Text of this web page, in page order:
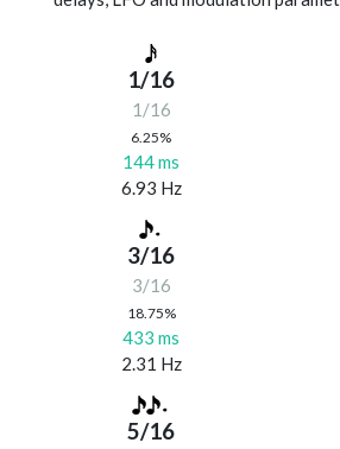
1/16
1/16
6.25%
144 ms
6.93 Hz
3/16
3/16
18.75%
433 ms
2.31 Hz
5/16